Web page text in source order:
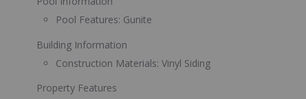
Pool Features: Gunite
Building Information
Construction Materials: Vinyl Siding
Property Features